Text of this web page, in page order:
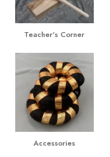
Teacher's Corner
Accessories